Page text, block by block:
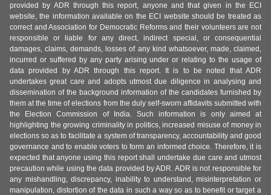
provided by ADR through this report, anyone and that given in the ECI
website, the information available on the ECI website should be treated as
correct and Association for Democratic Reforms and their volunteers are not
responsible or liable for any direct, indirect special, or consequential
damages, claims, demands, losses of any kind whatsoever, made, claimed,
incurred or suffered by any party arising under or relating to the usage of
data provided by ADR through this report. It is to be noted that ADR
undertakes great care and adopts utmost due diligence in analysing and
dissemination of the background information of the candidates furnished by
them at the time of elections from the duly self-sworn affidavits submitted with
the Election Commission of India. Such information is only aimed at
highlighting the growing criminality in politics, increased misuse of money in
elections so as to facilitate a system of transparency, accountability and good
governance and to enable voters to form an informed choice. Therefore, it is
expected that anyone using this report shall undertake due care and utmost
precaution while using the data provided by ADR. ADR is not responsible for
any mishandling, discrepancy, inability to understand, misinterpretation or
manipulation, distortion of the data in such a way so as to benefit or target a